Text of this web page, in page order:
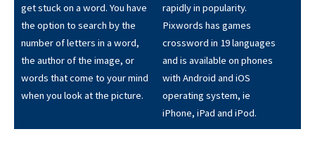
get stuck on a word. You have
the option to search by the
number of letters in a word,
the author of the image, or
words that come to your mind
when you look at the picture.
rapidly in popularity.
Pixwords has games
crossword in 19 languages
and is available on phones
with Android and iOS
operating system, ie
iPhone, iPad and iPod.